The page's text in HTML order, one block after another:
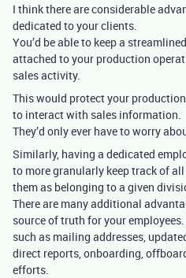
I think there are considerable
dedicated to your clients.
You’d be able to keep a
attached to your production
sales activity.
This would protect your
to interact with sales information.
They’d only ever have to worry
Similarly, having a dedicated
to more granularly keep track of
them as belonging to a given
There are many additional
source of truth for your
such as mailing addresses,
direct reports, onboarding,
efforts.